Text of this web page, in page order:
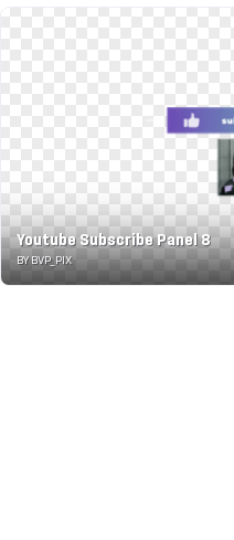
Youtube Subscribe Panel 8
BY BVP_PIX